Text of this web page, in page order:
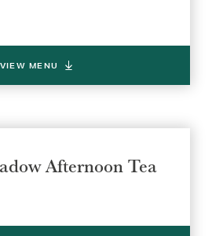
VIEW MENU
Afternoon Tea